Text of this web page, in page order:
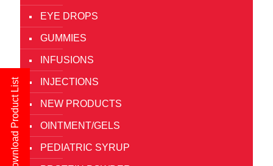
EYE DROPS
GUMMIES
INFUSIONS
INJECTIONS
NEW PRODUCTS
OINTMENT/GELS
PEDIATRIC SYRUP
Download Product List